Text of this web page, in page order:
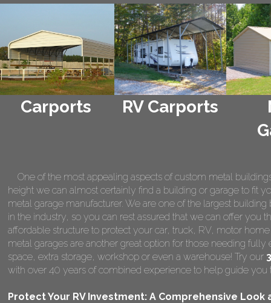
Carports RV Carports
One of the most appealing aspects of custom metal
height we can almost certainly find a building or garage to fit
metal garage manufacturer. We are one of the largest
in the industry, so you can rest assured that we can offer you
affordable structure to protect your car, truck, RV, motor
metal garages are another great option for those needing
space, extra storage, workshop or even a warehouse! Try our
with over 40 years of combined experience to help guide
Protect Your RV Investment: A Comprehensive